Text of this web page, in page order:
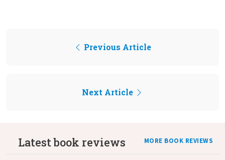
Previous Article
Next Article
Latest book reviews MORE BOOK REVIEWS